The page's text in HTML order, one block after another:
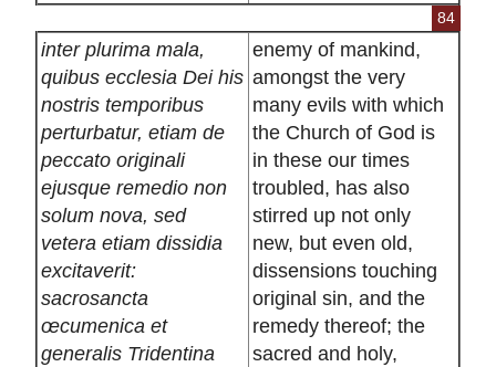
84
inter plurima mala,
quibus ecclesia Dei his
nostris temporibus
perturbatur, etiam de
peccato originali
ejusque remedio non
solum nova, sed
vetera etiam dissidia
excitaverit:
sacrosancta
œcumenica et
generalis Tridentina
enemy of mankind,
amongst the very
many evils with which
the Church of God is
in these our times
troubled, has also
stirred up not only
new, but even old,
dissensions touching
original sin, and the
remedy thereof; the
sacred and holy,